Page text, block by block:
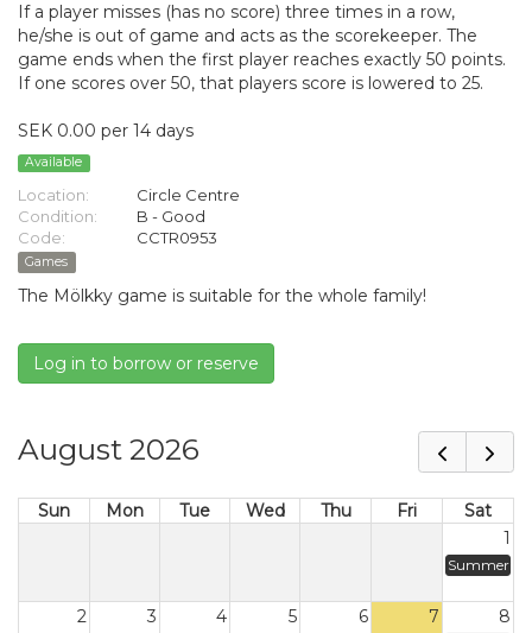
If a player misses (has no score) three times in a row,
he/she is out of game and acts as the scorekeeper. The
game ends when the first player reaches exactly 50 points.
If one scores over 50, that players score is lowered to 25.
SEK 0.00 per 14 days
Available
Location:
Circle Centre
Condition:
B - Good
Code:
CCTR0953
Games
The Mölkky game is suitable for the whole family!
Log in to borrow or reserve
August 2026
Sun Mon Tue Wed Thu Fri
Sat
1
Summer
2 3 4 5 6 7 8